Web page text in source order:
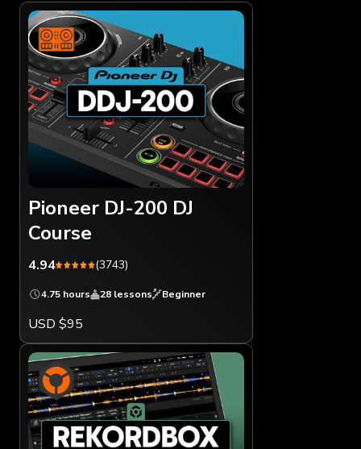
Pioneer DJ-200 DJ
Course
4.94 (3743)
4.75 hours 28 lessons Beginner
USD $95